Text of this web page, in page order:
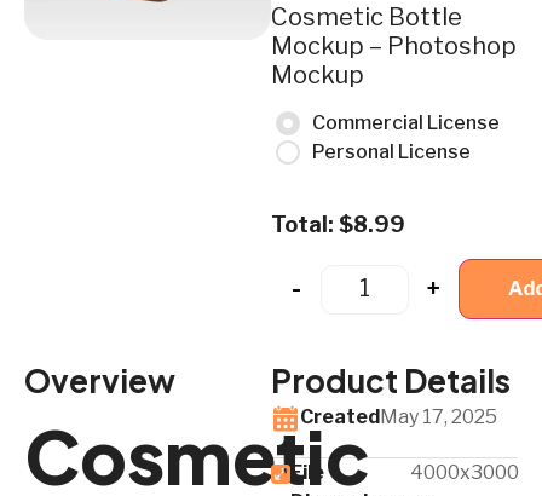
Cosmetic Bottle
Mockup – Photoshop
Mockup
Commercial License
Personal License
Total: $8.99
- +
Overview
Cosmetic
Product Details
CreatedMay 17, 2025
File
4000x3000